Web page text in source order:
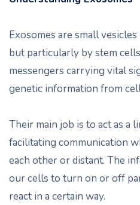
Exosomes are small
but particularly by stem
messengers carrying vital
genetic information from
Their main job is to act as a
facilitating communication
each other or distant. The
our cells to turn on or off
react in a certain way.